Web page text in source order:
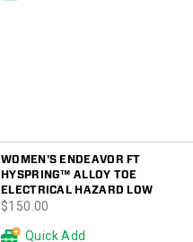
WOMEN'S ENDEAVOR FT
HYSPRING™ ALLOY TOE
ELECTRICAL HAZARD LOW
price
$150.00
Quick Add